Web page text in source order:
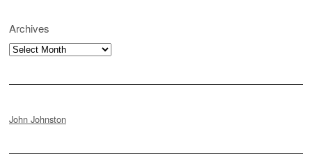
Archives
Archives
John Johnston